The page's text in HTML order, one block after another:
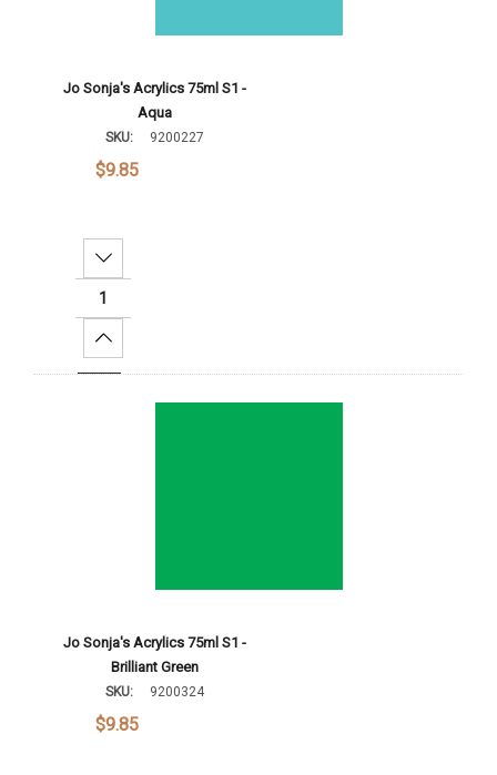
Jo Sonja's Acrylics 75ml S1 -
Aqua
SKU: 9200227
$9.85
Decrease Quantity:
Increase Quantity:
Jo Sonja's Acrylics 75ml S1 -
Brilliant Green
SKU: 9200324
$9.85